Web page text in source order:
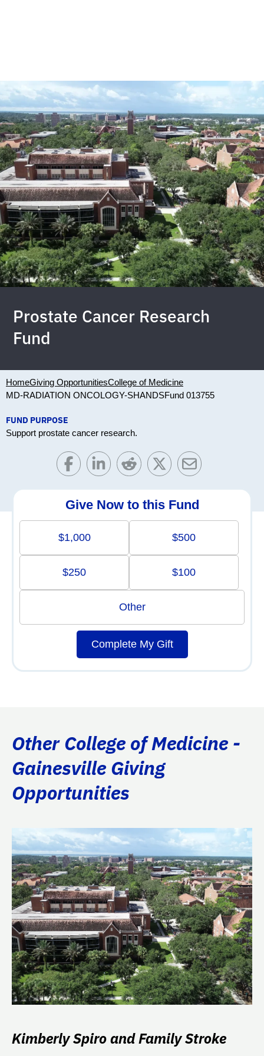
Prostate Cancer Research
Fund
HomeGiving OpportunitiesCollege of Medicine
MD-RADIATION ONCOLOGY-SHANDSFund 013755
FUND PURPOSE
Support prostate cancer research.
Give Now to this Fund
$1,000 $500
$250 $100
Other
Complete My Gift
Other College of Medicine -
Gainesville Giving
Opportunities
Kimberly Spiro and Family Stroke